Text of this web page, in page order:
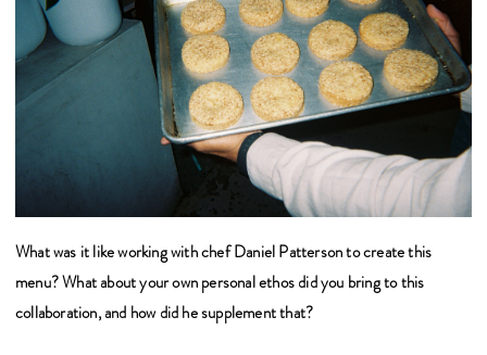
What was it like working with chef Daniel Patterson to create this
menu? What about your own personal ethos did you bring to this
collaboration, and how did he supplement that?